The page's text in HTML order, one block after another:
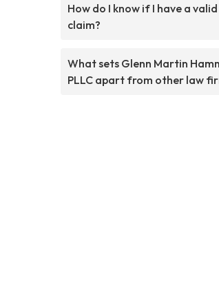
How do I know if I have a
claim?
What sets Glenn Martin
PLLC apart from other law